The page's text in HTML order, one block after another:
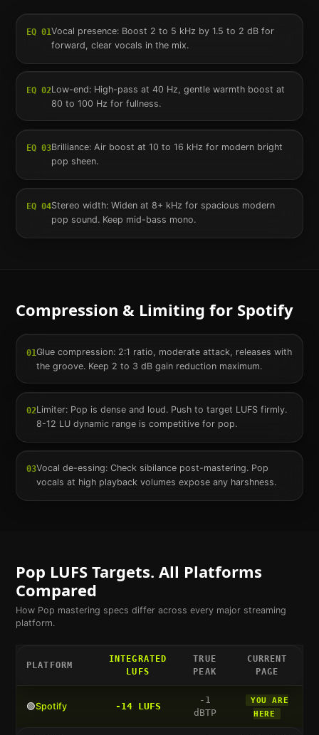
EQ 01Vocal presence: Boost 2 to 5 kHz by 1.5 to 2 dB for
forward, clear vocals in the mix.
EQ 02Low-end: High-pass at 40 Hz, gentle warmth boost at
80 to 100 Hz for fullness.
EQ 03Brilliance: Air boost at 10 to 16 kHz for modern bright
pop sheen.
EQ 04Stereo width: Widen at 8+ kHz for spacious modern
pop sound. Keep mid-bass mono.
Compression & Limiting for Spotify
01Glue compression: 2:1 ratio, moderate attack, releases with
the groove. Keep 2 to 3 dB gain reduction maximum.
02Limiter: Pop is dense and loud. Push to target LUFS firmly.
8-12 LU dynamic range is competitive for pop.
03Vocal de-essing: Check sibilance post-mastering. Pop
vocals at high playback volumes expose any harshness.
Pop LUFS Targets. All Platforms
Compared
How Pop mastering specs differ across every major streaming
platform.
PLATFORM
INTEGRATED
LUFS
TRUE
PEAK
CURRENT
PAGE
🟢Spotify -14LUFS
-1
dBTP
YOU ARE
HERE